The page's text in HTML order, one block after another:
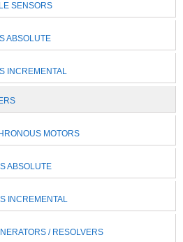
SENSORS
ABSOLUTE
INCREMENTAL
MOTORS
ABSOLUTE
INCREMENTAL
/ RESOLVERS